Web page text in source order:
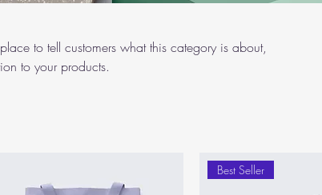
to tell customers what this category is about,
to your products.
Best Seller